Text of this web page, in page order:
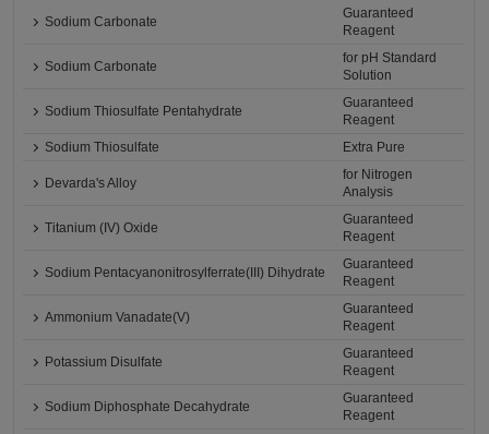
Sodium Carbonate
Guaranteed
Reagent
Sodium Carbonate
for pH Standard
Solution
Sodium Thiosulfate Pentahydrate
Guaranteed
Reagent
Sodium Thiosulfate
Extra Pure
Devarda's Alloy
for Nitrogen
Analysis
Titanium (IV) Oxide
Guaranteed
Reagent
Sodium Pentacyanonitrosylferrate(III) Dihydrate
Guaranteed
Reagent
Ammonium Vanadate(V)
Guaranteed
Reagent
Potassium Disulfate
Guaranteed
Reagent
Sodium Diphosphate Decahydrate
Guaranteed
Reagent